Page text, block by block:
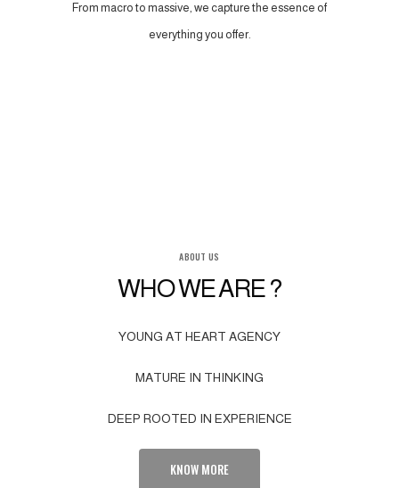
From macro to massive, we capture the essence of
everything you offer.
ABOUT US
WHO WE ARE ?
YOUNG AT HEART AGENCY
MATURE IN THINKING
DEEP ROOTED IN EXPERIENCE
KNOW MORE